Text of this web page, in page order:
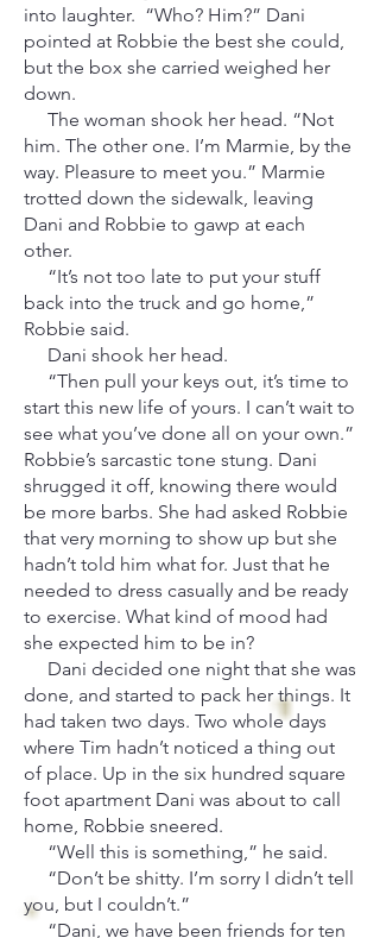
into laughter. “Who? Him?” Dani
pointed at Robbie the best she could,
but the box she carried weighed her
down.
The woman shook her head. “Not
him. The other one. I’m Marmie, by the
way. Pleasure to meet you.” Marmie
trotted down the sidewalk, leaving
Dani and Robbie to gawp at each
other.
“It’s not too late to put your stuff
back into the truck and go home,”
Robbie said.
Dani shook her head.
“Then pull your keys out, it’s time to
start this new life of yours. I can’t wait to
see what you’ve done all on your own.”
Robbie’s sarcastic tone stung. Dani
shrugged it off, knowing there would
be more barbs. She had asked Robbie
that very morning to show up but she
hadn’t told him what for. Just that he
needed to dress casually and be ready
to exercise. What kind of mood had
she expected him to be in?
Dani decided one night that she was
done, and started to pack her things. It
had taken two days. Two whole days
where Tim hadn’t noticed a thing out
of place. Up in the six hundred square
foot apartment Dani was about to call
home, Robbie sneered.
“Well this is something,” he said.
“Don’t be shitty. I’m sorry I didn’t tell
you, but I couldn’t.”
“Dani, we have been friends for ten